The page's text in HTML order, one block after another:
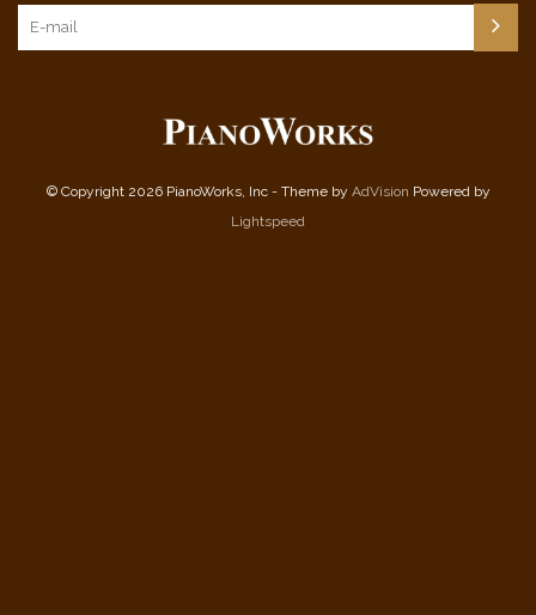
© Copyright 2026 PianoWorks, Inc - Theme by AdVision Powered by
Lightspeed